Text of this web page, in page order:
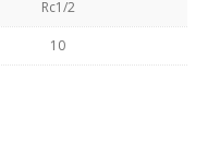
Rc1/2
10